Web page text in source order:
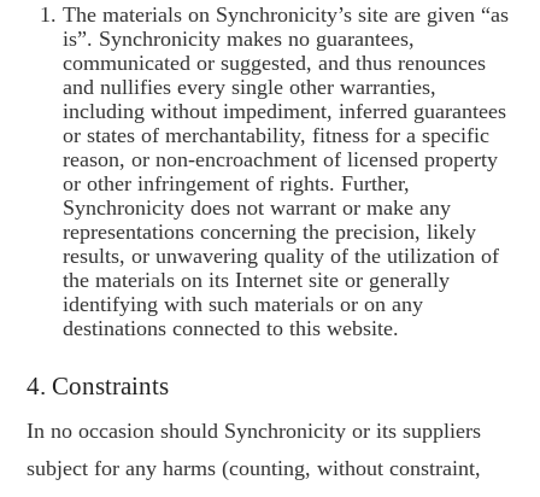
The materials on Synchronicity’s site are given “as
is”. Synchronicity makes no guarantees,
communicated or suggested, and thus renounces
and nullifies every single other warranties,
including without impediment, inferred guarantees
or states of merchantability, fitness for a specific
reason, or non-encroachment of licensed property
or other infringement of rights. Further,
Synchronicity does not warrant or make any
representations concerning the precision, likely
results, or unwavering quality of the utilization of
the materials on its Internet site or generally
identifying with such materials or on any
destinations connected to this website.
4. Constraints
In no occasion should Synchronicity or its suppliers
subject for any harms (counting, without constraint,